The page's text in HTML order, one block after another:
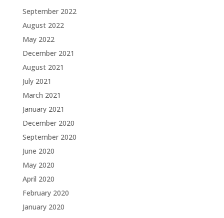
September 2022
August 2022
May 2022
December 2021
August 2021
July 2021
March 2021
January 2021
December 2020
September 2020
June 2020
May 2020
April 2020
February 2020
January 2020